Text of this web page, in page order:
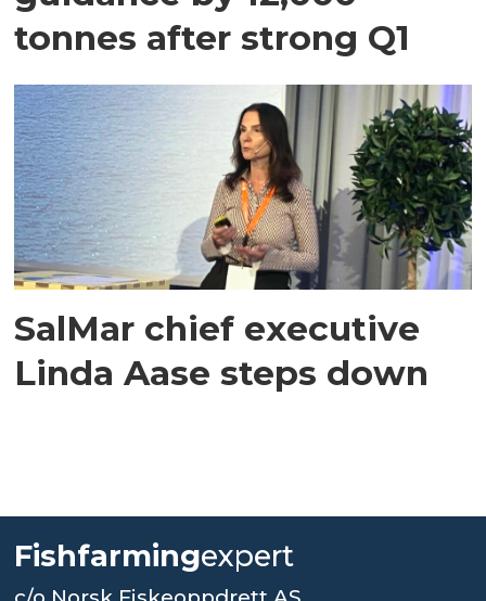
tonnes after strong Q1
SalMar chief executive
Linda Aase steps down
Fishfarmingexpert